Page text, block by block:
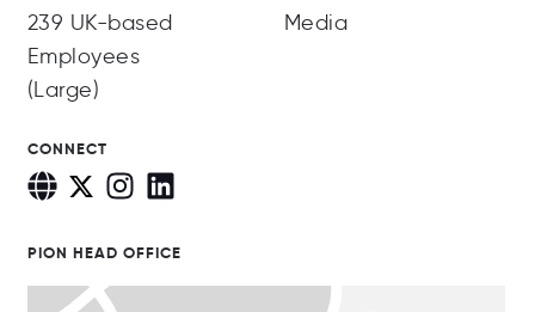
239 UK-based
Employees
(Large)
Media
CONNECT
PION HEAD OFFICE